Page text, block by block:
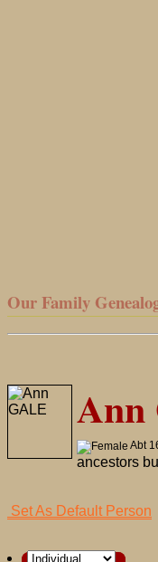
Our Family
Ann
Abt
ancestors
Set As Default Person